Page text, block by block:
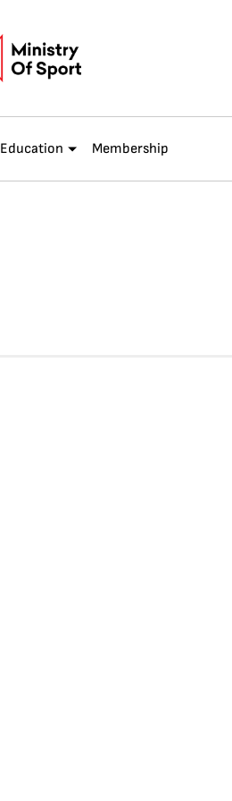
Education Membership